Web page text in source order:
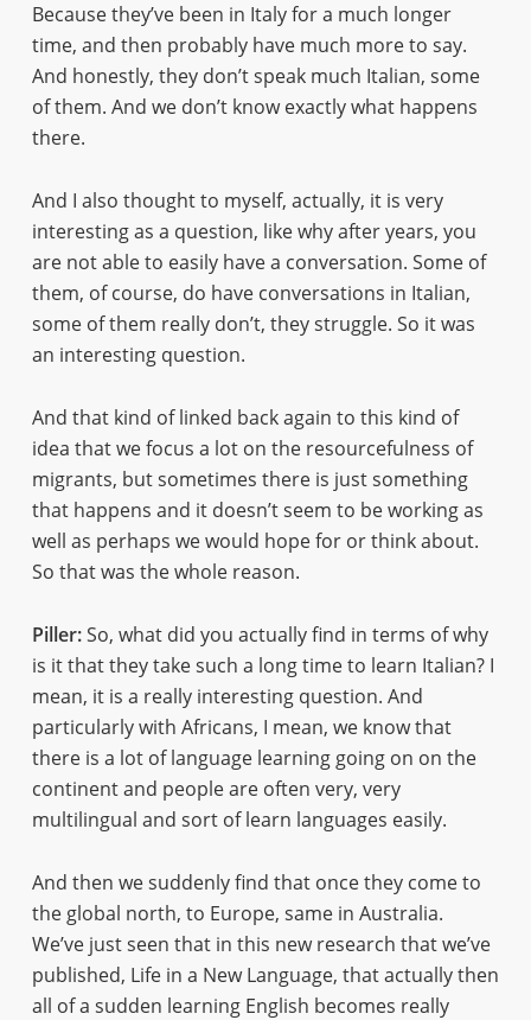
Because they’ve been in Italy for a much longer
time, and then probably have much more to say.
And honestly, they don’t speak much Italian, some
of them. And we don’t know exactly what happens
there.
And I also thought to myself, actually, it is very
interesting as a question, like why after years, you
are not able to easily have a conversation. Some of
them, of course, do have conversations in Italian,
some of them really don’t, they struggle. So it was
an interesting question.
And that kind of linked back again to this kind of
idea that we focus a lot on the resourcefulness of
migrants, but sometimes there is just something
that happens and it doesn’t seem to be working as
well as perhaps we would hope for or think about.
So that was the whole reason.
Piller:So, what did you actually find in terms of why
is it that they take such a long time to learn Italian? I
mean, it is a really interesting question. And
particularly with Africans, I mean, we know that
there is a lot of language learning going on on the
continent and people are often very, very
multilingual and sort of learn languages easily.
And then we suddenly find that once they come to
the global north, to Europe, same in Australia.
We’ve just seen that in this new research that we’ve
published, Life in a New Language, that actually then
all of a sudden learning English becomes really